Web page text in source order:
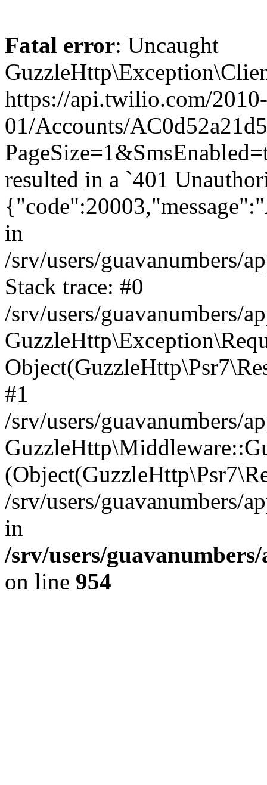
Fatal error: Uncaught
https://api.twilio.com/
01/Accounts/
resulted in a `401
in
/srv/users/guavanumbers/
Stack trace: #0
/srv/users/guavanumbers/
#1
/srv/users/guavanumbers/
/srv/users/guavanumbers/
in
/srv/users/
on line 954